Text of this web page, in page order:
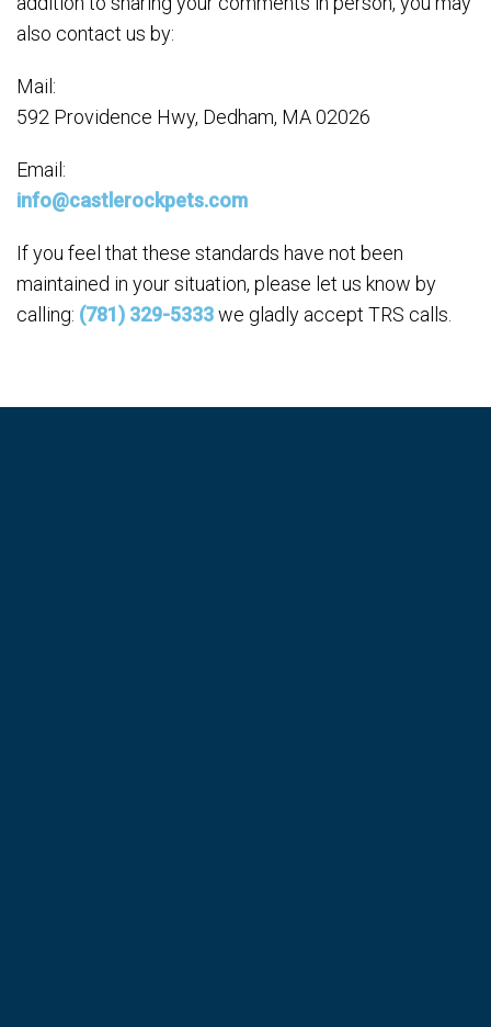
also contact us by:
Mail:
592 Providence Hwy, Dedham, MA 02026
Email:
info@castlerockpets.com
If you feel that these standards have not been
maintained in your situation, please let us know by
calling: (781) 329-5333we gladly accept TRS calls.